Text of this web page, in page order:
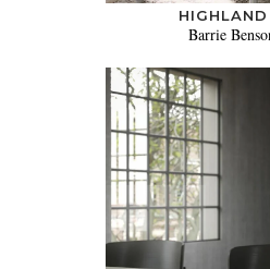
HIGHLAND
Barrie